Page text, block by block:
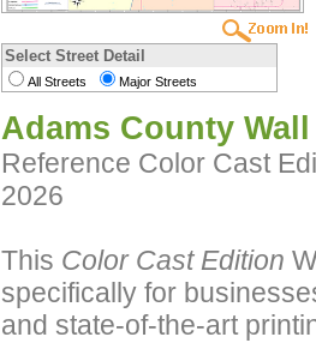
Select Street Detail
All Streets Major Streets
Adams County Wall
Reference Color Cast
2026
This Color Cast Edition
specifically for
and state-of-the-art